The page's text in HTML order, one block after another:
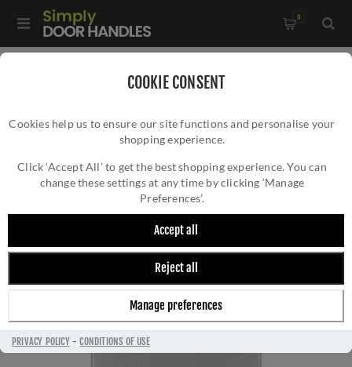
COOKIE CONSENT
Cookies help us to ensure our site functions and personalise your
shopping experience.
Click ‘Accept All’ to get the best shopping experience. You can
change these settings at any time by clicking ‘Manage
Preferences’.
Accept all
Reject all
Manage preferences
PRIVACY POLICY-CONDITIONS OF USE
0
2 Gang Shaver Socket 230/115V In Satin Stainless Steel With
2 GANG SHAVER SOCKET 230/115V IN SATIN
STAINLESS STEEL WITH GREY TRIM -
ECSSSHSG